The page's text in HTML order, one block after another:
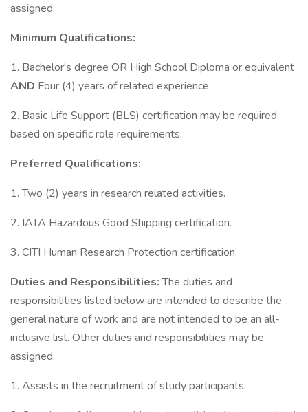
assigned.
Minimum Qualifications:
1. Bachelor's degree OR High School Diploma or equivalent
AND Four (4) years of related experience.
2. Basic Life Support (BLS) certification may be required
based on specific role requirements.
Preferred Qualifications:
1. Two (2) years in research related activities.
2. IATA Hazardous Good Shipping certification.
3. CITI Human Research Protection certification.
Duties and Responsibilities:The duties and
responsibilities listed below are intended to describe the
general nature of work and are not intended to be an all-
inclusive list. Other duties and responsibilities may be
assigned.
1. Assists in the recruitment of study participants.